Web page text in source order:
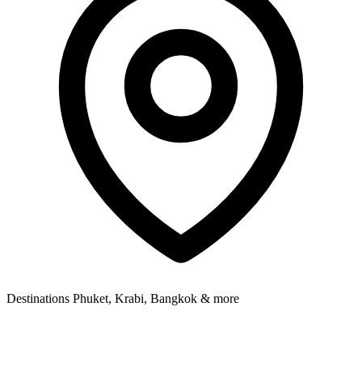
Destinations Phuket, Krabi, Bangkok & more